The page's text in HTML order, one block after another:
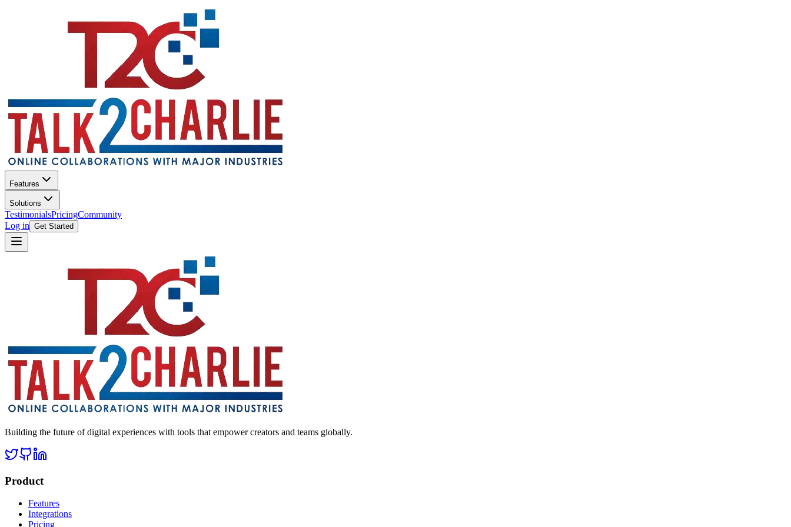
Features
Solutions
TestimonialsPricingCommunity
Log in Get Started
Building the future of digital experiences with tools that empower creators and teams globally.
Product
Features
Integrations
Pricing